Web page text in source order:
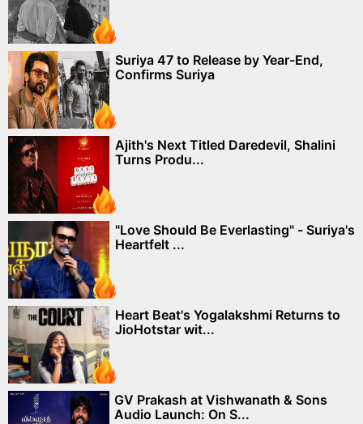
Suriya 47 to Release by Year-End,
Confirms Suriya
Ajith's Next Titled Daredevil, Shalini
Turns Produ...
"Love Should Be Everlasting" - Suriya's
Heartfelt ...
Heart Beat's Yogalakshmi Returns to
JioHotstar wit...
GV Prakash at Vishwanath & Sons
Audio Launch: On S...